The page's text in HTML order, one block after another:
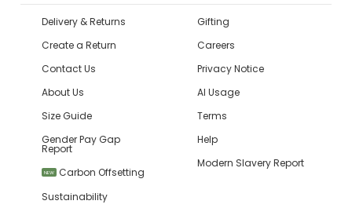
Delivery & Returns
Create a Return
Contact Us
About Us
Size Guide
Gender Pay Gap
Report
NEW
Carbon Offsetting
Sustainability
Gifting
Careers
Privacy Notice
AI Usage
Terms
Help
Modern Slavery Report